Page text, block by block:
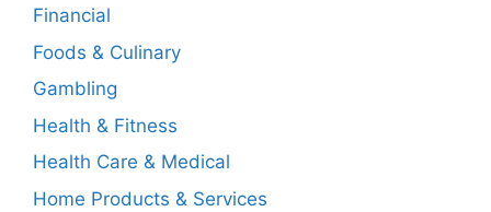
Financial
Foods & Culinary
Gambling
Health & Fitness
Health Care & Medical
Home Products & Services